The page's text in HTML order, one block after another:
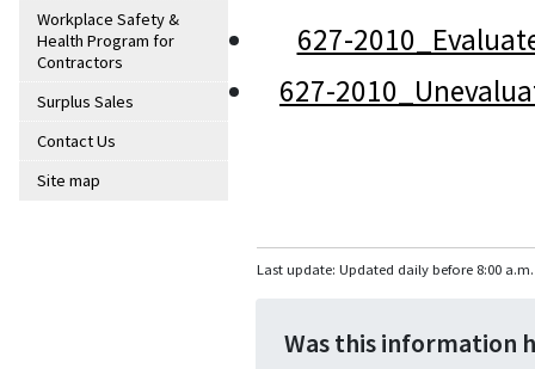
Workplace Safety &
Health Program for
Contractors
Surplus Sales
Contact Us
Site map
627-
627-
Last update: Updated daily before 8:00 a.m.
Was this information